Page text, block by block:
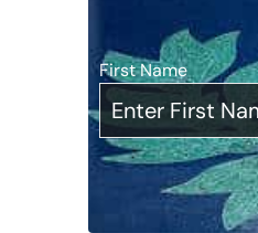
First Name*